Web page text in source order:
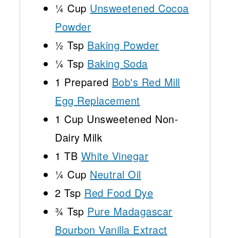
¼ Cup Unsweetened Cocoa
Powder
½ Tsp Baking Powder
¼ Tsp Baking Soda
1 Prepared Bob's Red Mill
Egg Replacement
1 Cup Unsweetened Non-
Dairy Milk
1 TB White Vinegar
¼ Cup Neutral Oil
2 Tsp Red Food Dye
¾ Tsp Pure Madagascar
Bourbon Vanilla Extract